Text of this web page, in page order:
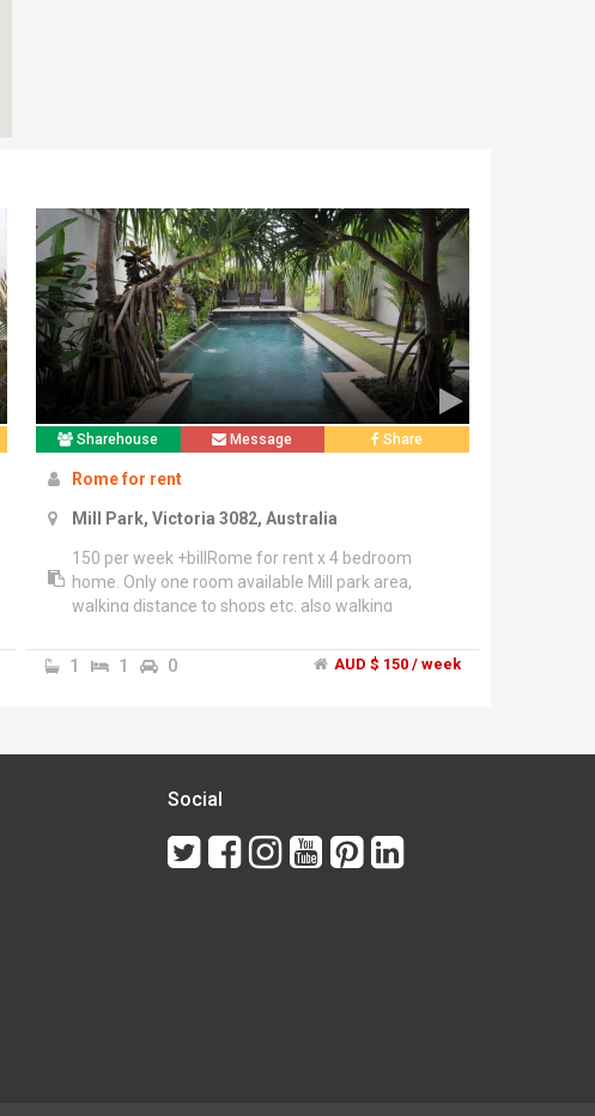
Sharehouse Message Share
Rome for rent
Mill Park, Victoria 3082, Australia
150 per week +billRome for rent x 4 bedroom
home. Only one room available Mill park area,
walking distance to shops etc. also walking
Wifi.","Khalil ******9063 + click to reveal ","Sharing
with one other female and one male.","Call Khalil
1 1 0 AUD $ 150 / week
Social